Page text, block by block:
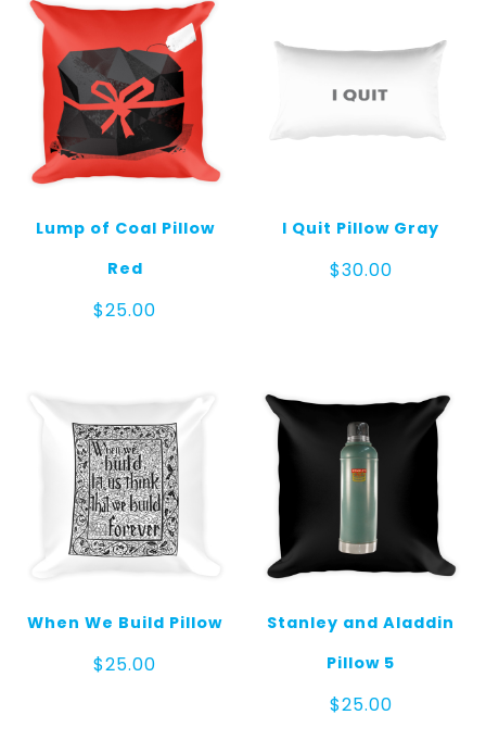
Lump of Coal Pillow
Red
$25.00
I Quit Pillow Gray
$30.00
When We Build Pillow
$25.00
Stanley and Aladdin
Pillow 5
$25.00